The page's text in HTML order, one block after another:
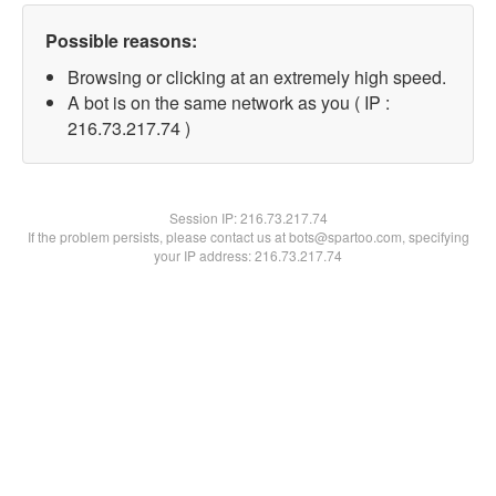
Possible reasons:
Browsing or clicking at an extremely high speed.
A bot is on the same network as you ( IP :
216.73.217.74 )
Session IP:216.73.217.74
If the problem persists, please contact us at bots@spartoo.com, specifying
your IP address: 216.73.217.74